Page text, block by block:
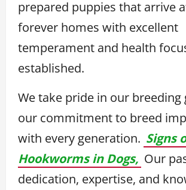
prepared puppies that arrive
forever homes with excellent
temperament and health
established.
We take pride in our breeding
our commitment to breed
with every generation. Signs
Hookworms in Dogs, Our
dedication, expertise, and